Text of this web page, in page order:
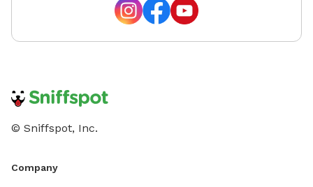
© Sniffspot, Inc.
Company